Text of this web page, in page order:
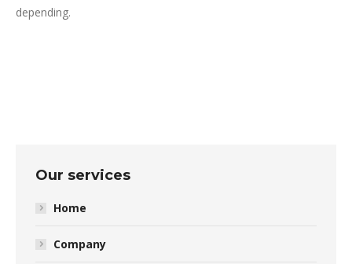
depending.
Our services
Home
Company